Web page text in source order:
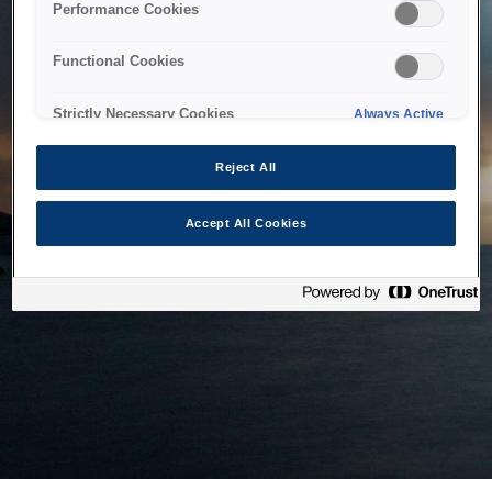
Performance Cookies
Functional Cookies
Strictly Necessary Cookies Always Active
Reject All
Accept All Cookies